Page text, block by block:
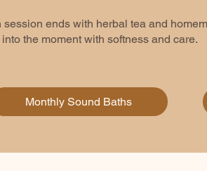
session ends with herbal tea and
the moment with softness and care.
Monthly Sound Baths